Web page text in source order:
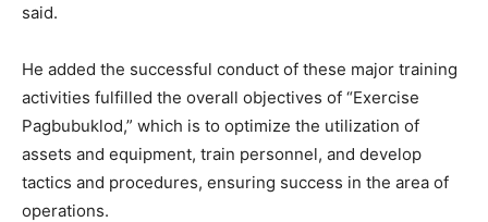
said.
He added the successful conduct of these major training
activities fulfilled the overall objectives of “Exercise
Pagbubuklod,” which is to optimize the utilization of
assets and equipment, train personnel, and develop
tactics and procedures, ensuring success in the area of
operations.